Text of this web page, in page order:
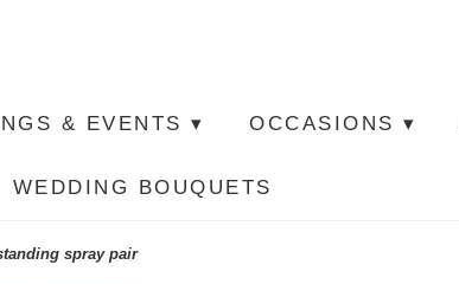
& EVENTS ▾ OCCASIONS ▾
WEDDING BOUQUETS
spray pair